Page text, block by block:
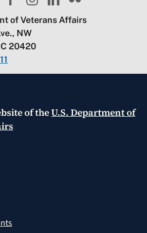
of Veterans Affairs
NW
20420
of theU.S. Department of